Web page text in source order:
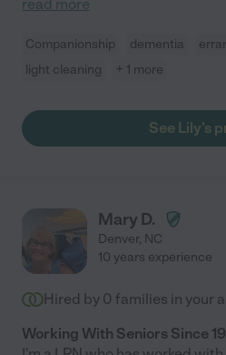
read more
Companionship dementia
light cleaning
+ 1 more
See Lily's
Mary D.
Denver, NC
10 years experience
Hired by 0 families in your
Working With Seniors Since